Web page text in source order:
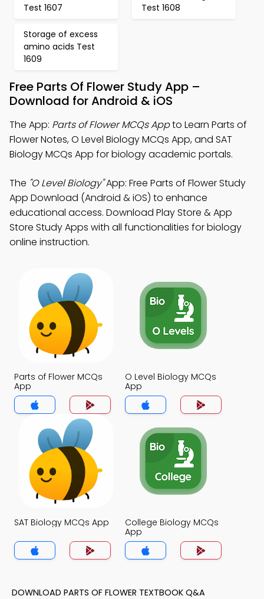
Test 1607
Test 1608
Storage of excess
amino acids Test
1609
Free Parts Of Flower Study App –
Download for Android & iOS
The App: Parts of Flower MCQs Appto Learn Parts of
Flower Notes, O Level Biology MCQs App, and SAT
Biology MCQs App for biology academic portals.
The "O Level Biology"App: Free Parts of Flower Study
App Download (Android & iOS) to enhance
educational access. Download Play Store & App
Store Study Apps with all functionalities for biology
online instruction.
Parts of Flower MCQs
App
O Level Biology MCQs
App
SAT Biology MCQs App
College Biology MCQs
App
DOWNLOAD PARTS OF FLOWER TEXTBOOK Q&A